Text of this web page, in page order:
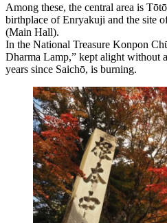
Among these, the central area is
birthplace of Enryakuji and the site
(Main Hall).
In the National Treasure Konpon
Dharma Lamp,” kept alight without
years since Saichō, is burning.